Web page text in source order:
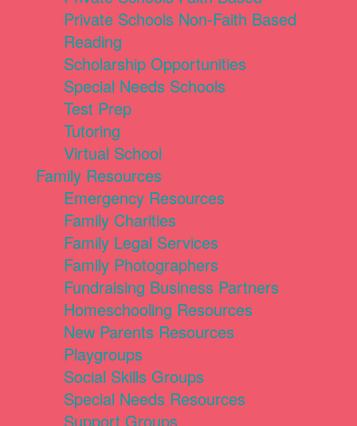
Private Schools Non-Faith Based
Reading
Scholarship Opportunities
Special Needs Schools
Test Prep
Tutoring
Virtual School
Family Resources
Emergency Resources
Family Charities
Family Legal Services
Family Photographers
Fundraising Business Partners
Homeschooling Resources
New Parents Resources
Playgroups
Social Skills Groups
Special Needs Resources
Support Groups